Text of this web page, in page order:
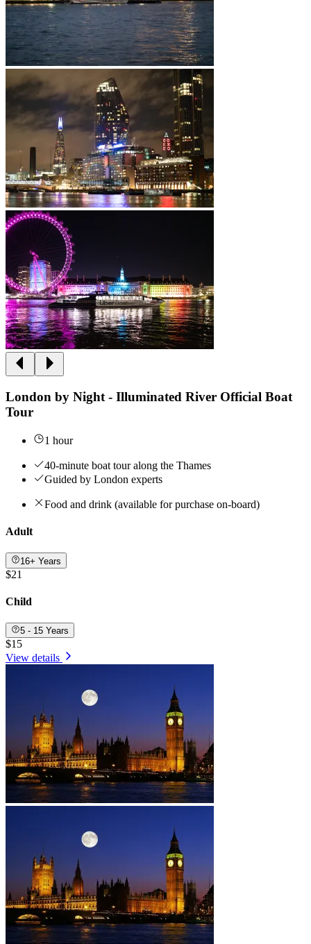
London by Night - Illuminated River Official Boat
Tour
1 hour
40-minute boat tour along the Thames
Guided by London experts
Food and drink (available for purchase on-board)
Adult
16+ Years
$21
Child
5 - 15 Years
$15
View details